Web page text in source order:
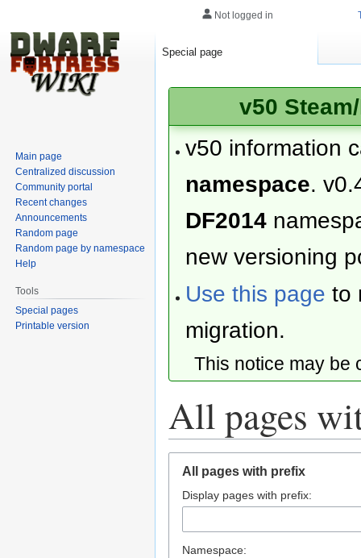
v50
v50 information
namespace.
DF2014
new versioning
Use this page to
migration.
This notice may
All pages
navigation
search
All pages with prefix
Display pages with prefix:
Namespace:
Not logged in
Special page
Main page
Centralized discussion
Community portal
Recent changes
Announcements
Random page
Random page by namespace
Help
Tools
Special pages
Printable version